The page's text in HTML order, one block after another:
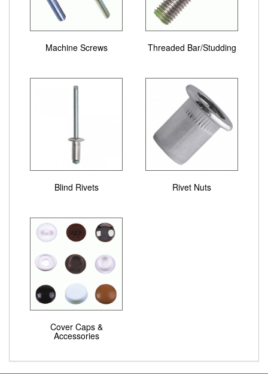
Machine Screws Threaded Bar/Studding
Blind Rivets Rivet Nuts
Cover Caps &
Accessories